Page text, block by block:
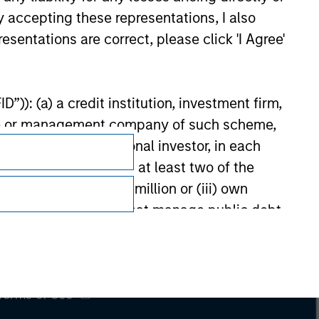
accepting these representations, I also
are correct, please click 'I Agree'
(a) a credit institution, investment firm,
management company of such scheme,
or other institutional investor, in each
meeting at least two of the
turnover of EUR 40 million or (iii) own
public bodies that manage public debt
of Use